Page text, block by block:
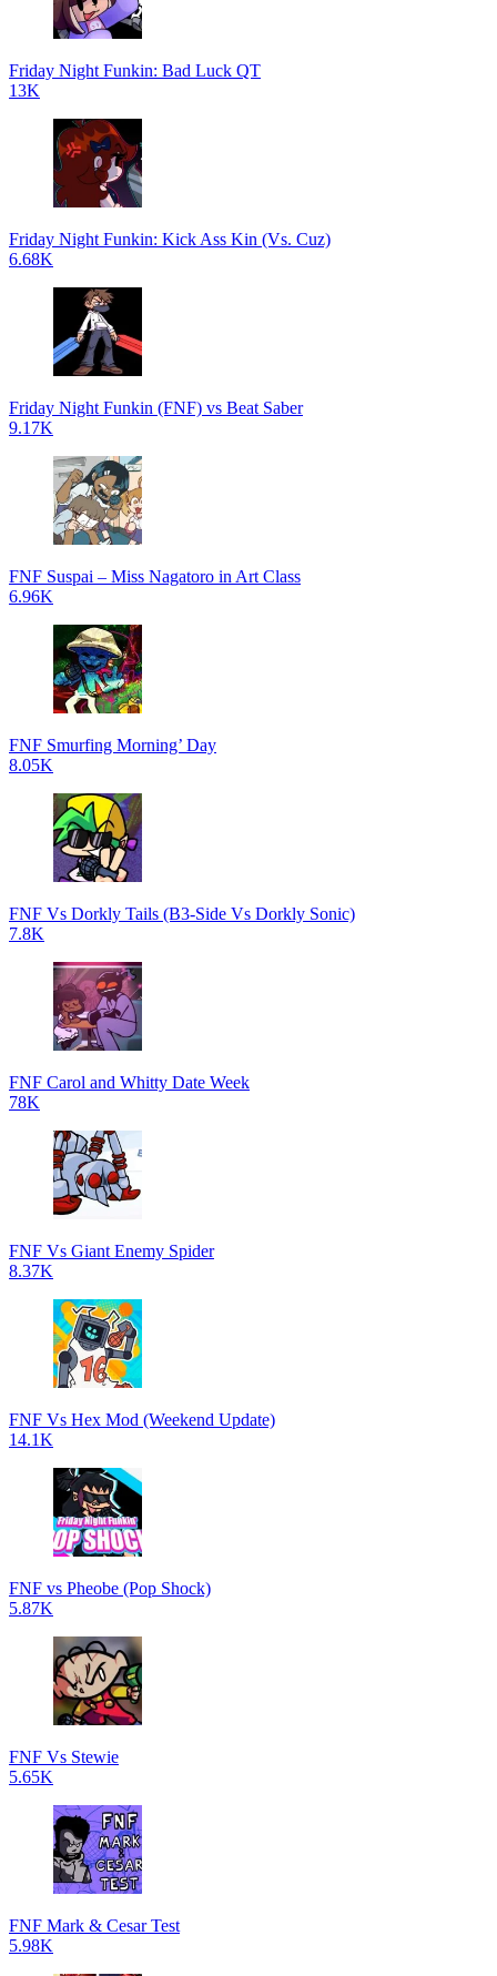
Friday Night Funkin: Bad Luck QT
13K
Friday Night Funkin: Kick Ass Kin (Vs. Cuz)
6.68K
Friday Night Funkin (FNF) vs Beat Saber
9.17K
FNF Suspai – Miss Nagatoro in Art Class
6.96K
FNF Smurfing Morning’ Day
8.05K
FNF Vs Dorkly Tails (B3-Side Vs Dorkly Sonic)
7.8K
FNF Carol and Whitty Date Week
78K
FNF Vs Giant Enemy Spider
8.37K
FNF Vs Hex Mod (Weekend Update)
14.1K
FNF vs Pheobe (Pop Shock)
5.87K
FNF Vs Stewie
5.65K
FNF Mark & Cesar Test
5.98K